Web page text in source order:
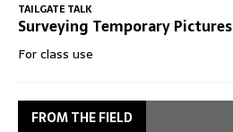
TAILGATE TALK
Surveying Temporary Pictures
For class use
FROM THE FIELD